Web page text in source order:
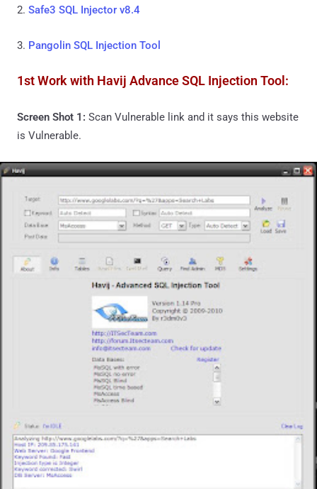
2. Safe3 SQL Injector v8.4
3. Pangolin SQL Injection Tool
1st Work with Havij Advance SQL Injection Tool:
Screen Shot 1: Scan Vulnerable link and it says this website
is Vulnerable.